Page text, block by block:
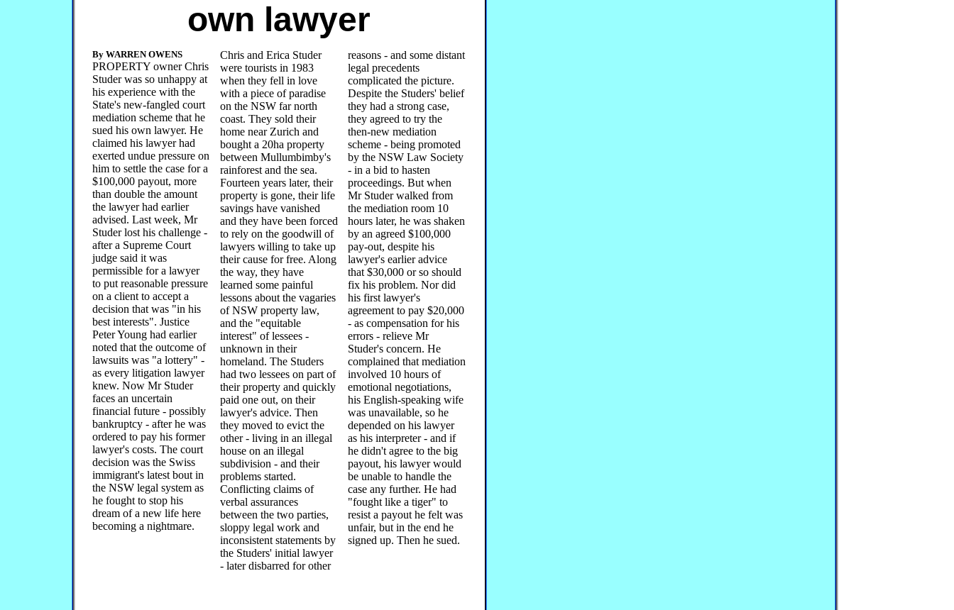
own lawyer
By WARREN OWENS
PROPERTY owner Chris
Studer was so unhappy at
his experience with the
State's new-fangled court
mediation scheme that he
sued his own lawyer. He
claimed his lawyer had
exerted undue pressure on
him to settle the case for a
$100,000 payout, more
than double the amount
the lawyer had earlier
advised. Last week, Mr
Studer lost his challenge -
after a Supreme Court
judge said it was
permissible for a lawyer
to put reasonable pressure
on a client to accept a
decision that was "in his
best interests". Justice
Peter Young had earlier
noted that the outcome of
lawsuits was "a lottery" -
as every litigation lawyer
knew. Now Mr Studer
faces an uncertain
financial future - possibly
bankruptcy - after he was
ordered to pay his former
lawyer's costs. The court
decision was the Swiss
immigrant's latest bout in
the NSW legal system as
he fought to stop his
dream of a new life here
becoming a nightmare.
Chris and Erica Studer
were tourists in 1983
when they fell in love
with a piece of paradise
on the NSW far north
coast. They sold their
home near Zurich and
bought a 20ha property
between Mullumbimby's
rainforest and the sea.
Fourteen years later, their
property is gone, their life
savings have vanished
and they have been forced
to rely on the goodwill of
lawyers willing to take up
their cause for free. Along
the way, they have
learned some painful
lessons about the vagaries
of NSW property law,
and the "equitable
interest" of lessees -
unknown in their
homeland. The Studers
had two lessees on part of
their property and quickly
paid one out, on their
lawyer's advice. Then
they moved to evict the
other - living in an illegal
house on an illegal
subdivision - and their
problems started.
Conflicting claims of
verbal assurances
between the two parties,
sloppy legal work and
inconsistent statements by
the Studers' initial lawyer
- later disbarred for other
reasons - and some distant
legal precedents
complicated the picture.
Despite the Studers' belief
they had a strong case,
they agreed to try the
then-new mediation
scheme - being promoted
by the NSW Law Society
- in a bid to hasten
proceedings. But when
Mr Studer walked from
the mediation room 10
hours later, he was shaken
by an agreed $100,000
pay-out, despite his
lawyer's earlier advice
that $30,000 or so should
fix his problem. Nor did
his first lawyer's
agreement to pay $20,000
- as compensation for his
errors - relieve Mr
Studer's concern. He
complained that mediation
involved 10 hours of
emotional negotiations,
his English-speaking wife
was unavailable, so he
depended on his lawyer
as his interpreter - and if
he didn't agree to the big
payout, his lawyer would
be unable to handle the
case any further. He had
"fought like a tiger" to
resist a payout he felt was
unfair, but in the end he
signed up. Then he sued.